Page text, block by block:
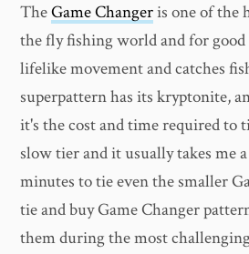
TheGame Changeris one of the
the fly fishing world and for
lifelike movement and catches
superpattern has its kryptonite,
it's the cost and time required to
slow tier and it usually takes me
minutes to tie even the smaller
tie and buy Game Changer
them during the most